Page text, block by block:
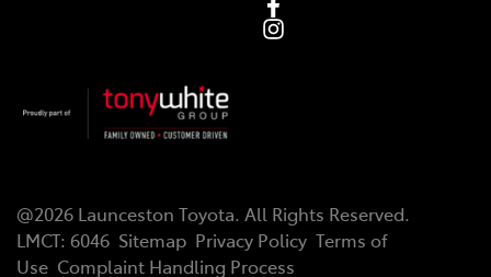
@2026 Launceston Toyota. All Rights Reserved.
LMCT: 6046 Sitemap Privacy Policy Terms of
Use Complaint Handling Process